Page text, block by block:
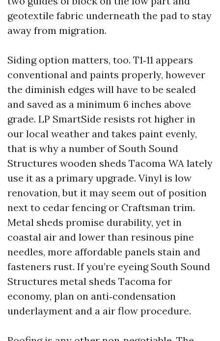
geotextile fabric underneath the pad to stay
away from migration.
Siding option matters, too. T1‑11 appears
conventional and paints properly, however
the diminish edges will have to be sealed
and saved as a minimum 6 inches above
grade. LP SmartSide resists rot higher in
our local weather and takes paint evenly,
that is why a number of South Sound
Structures wooden sheds Tacoma WA lately
use it as a primary upgrade. Vinyl is low
renovation, but it may seem out of position
next to cedar fencing or Craftsman trim.
Metal sheds promise durability, yet in
coastal air and lower than resinous pine
needles, more affordable panels stain and
fasteners rust. If you’re eyeing South Sound
Structures metal sheds Tacoma for
economy, plan on anti‑condensation
underlayment and a air flow procedure.